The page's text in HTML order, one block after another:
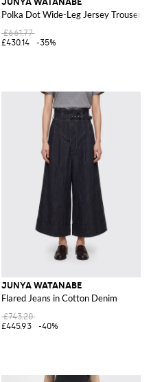
Polka Dot Wide-Leg Jersey
£661.77
£430.14
-35%
JUNYA WATANABE
Flared Jeans in Cotton Denim
£743.20
£445.93
-40%